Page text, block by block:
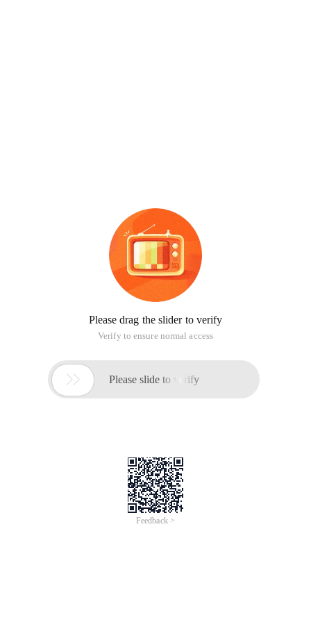
Please drag the slider to verify
Verify to ensure normal access
 Please slide to verify
Feedback >